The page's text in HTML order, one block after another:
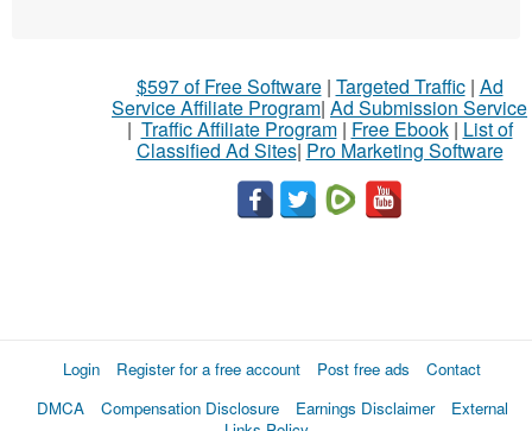
$597 of Free Software| Targeted Traffic| Ad
Service Affiliate Program| Ad Submission Service
| Traffic Affiliate Program| Free Ebook| List of
Classified Ad Sites| Pro Marketing Software
Login Register for a free account Post free ads
Contact
DMCA
Compensation Disclosure Earnings Disclaimer
External